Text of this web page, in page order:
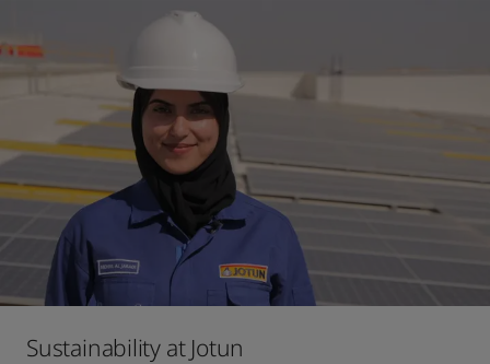
Sustainability at Jotun